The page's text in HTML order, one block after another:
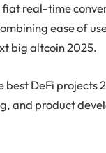
real-time
ease of
big altcoin 2025.
best DeFi
and product